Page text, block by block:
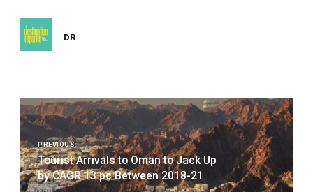
DR
Post
navigation
PREVIOUS
Tourist Arrivals to Oman to Jack Up
by CAGR 13 pc Between 2018-21